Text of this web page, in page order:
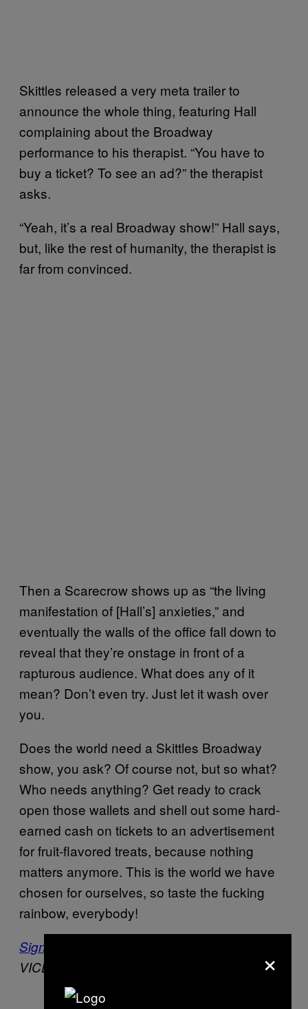
Skittles released a very meta trailer to
announce the whole thing, featuring Hall
complaining about the Broadway
performance to his therapist. “You have to
buy a ticket? To see an ad?” the therapist
asks.
“Yeah, it’s a real Broadway show!” Hall says,
but, like the rest of humanity, the therapist is
far from convinced.
Then a Scarecrow shows up as “the living
manifestation of [Hall’s] anxieties,” and
eventually the walls of the office fall down to
reveal that they’re onstage in front of a
rapturous audience. What does any of it
mean? Don’t even try. Just let it wash over
you.
Does the world need a Skittles Broadway
show, you ask? Of course not, but so what?
Who needs anything? Get ready to crack
open those wallets and shell out some hard-
earned cash on tickets to an advertisement
for fruit-flavored treats, because nothing
matters anymore. This is the world we have
chosen for ourselves, so taste the fucking
rainbow, everybody!
Sign up for our newsletter
VICE delivered to your inbox daily.
×